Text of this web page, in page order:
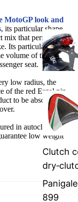
Clutch
899
MotoGP look and
, its particular shape
mix that perfectly
Its particular shell
volume of the glove
seat.
low radius, the
of the red Ergal pin
to be absolutely
in autoclave with
low weight